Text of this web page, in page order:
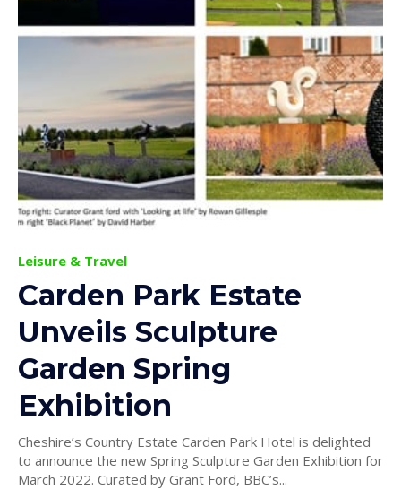
Leisure & Travel
Carden Park Estate
Unveils Sculpture
Garden Spring
Exhibition
Cheshire’s Country Estate Carden Park Hotel is delighted
to announce the new Spring Sculpture Garden Exhibition for
March 2022. Curated by Grant Ford, BBC’s...